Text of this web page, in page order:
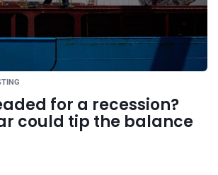
for a recession?
could tip the balance